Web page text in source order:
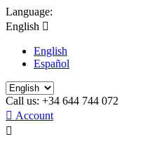
Language:
English 
English
Español
Call us: +34 644 744 072
 Account
